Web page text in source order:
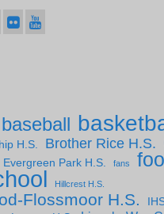
baseball
H.S.
Brother Rice H.S.
Evergreen Park H.S. fans
Hillcrest H.S.
Flossmoor H.S.